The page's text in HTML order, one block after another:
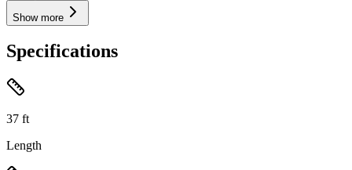
Show more
Specifications
37 ft
Length